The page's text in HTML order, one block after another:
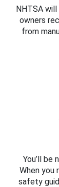
NHTSA
owners
from
You’ll be
When you
safety